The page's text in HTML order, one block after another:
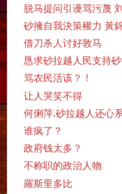
脱马提问引谩骂污蔑
砂擁自我決策權力 黃
借刀杀人讨好敦马
恳求砂拉越人民支持
骂农民活该？！
让人哭笑不得
何俐萍.砂拉越人还心
谁疯了？
政府钱太多？
不称职的政治人物
羅斯里多比